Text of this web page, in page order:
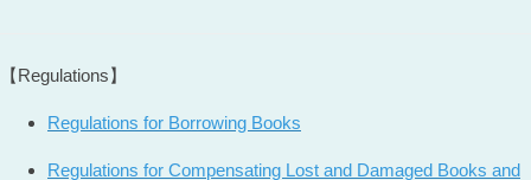
【Regulations】
Regulations for Borrowing Books
Regulations for Compensating Lost and Damaged Books and